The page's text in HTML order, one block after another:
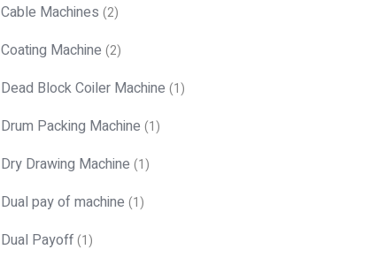
Cable Machines (2)
Coating Machine (2)
Dead Block Coiler Machine (1)
Drum Packing Machine (1)
Dry Drawing Machine (1)
Dual pay of machine (1)
Dual Payoff(1)